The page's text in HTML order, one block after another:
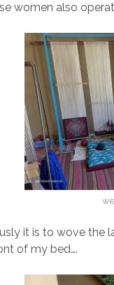
women also
it is to wove the
of my bed….